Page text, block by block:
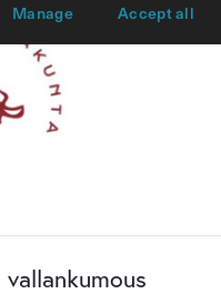
Manage Accept all